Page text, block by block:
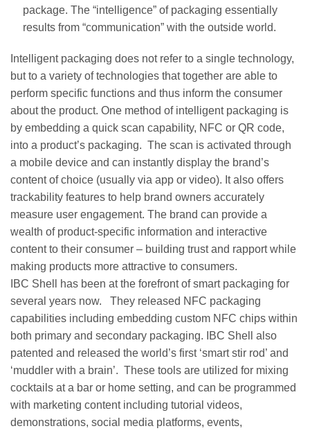
package. The “intelligence” of packaging essentially
results from “communication” with the outside world.
Intelligent packaging does not refer to a single technology,
but to a variety of technologies that together are able to
perform specific functions and thus inform the consumer
about the product. One method of intelligent packaging is
by embedding a quick scan capability, NFC or QR code,
into a product’s packaging. The scan is activated through
a mobile device and can instantly display the brand’s
content of choice (usually via app or video). It also offers
trackability features to help brand owners accurately
measure user engagement. The brand can provide a
wealth of product-specific information and interactive
content to their consumer – building trust and rapport while
making products more attractive to consumers.
IBC Shell has been at the forefront of smart packaging for
several years now. They released NFC packaging
capabilities including embedding custom NFC chips within
both primary and secondary packaging. IBC Shell also
patented and released the world’s first ‘smart stir rod’ and
‘muddler with a brain’. These tools are utilized for mixing
cocktails at a bar or home setting, and can be programmed
with marketing content including tutorial videos,
demonstrations, social media platforms, events,